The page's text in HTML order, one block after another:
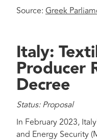
Source: Greek
Italy:
Producer
Decree
Status: Proposal
In February 2023,
and Energy Security